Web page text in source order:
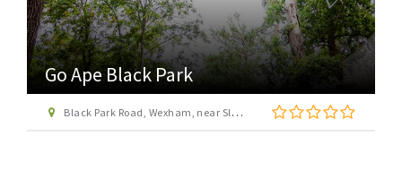
Go Ape Wendover
St Leonard\'s Road, off Upper Icknield Way, Aston Clinton, Buckinghamshire, HP22 5NF